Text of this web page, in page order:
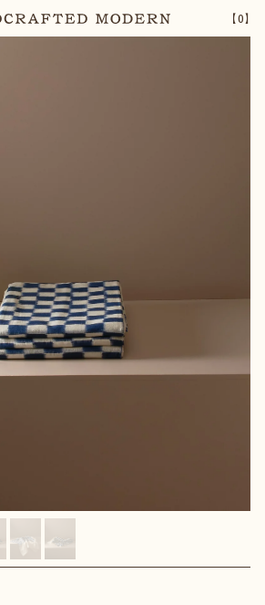
【0】
– 1 Notify Me